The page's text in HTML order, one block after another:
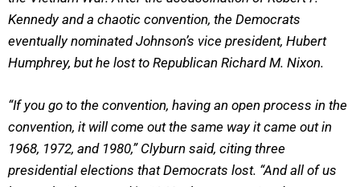
Kennedy and a chaotic convention, the Democrats
eventually nominated Johnson’s vice president, Hubert
Humphrey, but he lost to Republican Richard M. Nixon.
“If you go to the convention, having an open process in the
convention, it will come out the same way it came out in
1968, 1972, and 1980,” Clyburn said, citing three
presidential elections that Democrats lost. “And all of us